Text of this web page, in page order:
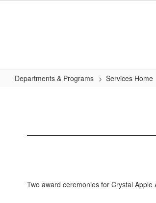
Departments & Programs Services Home
Sub
Two award ceremonies for Crystal